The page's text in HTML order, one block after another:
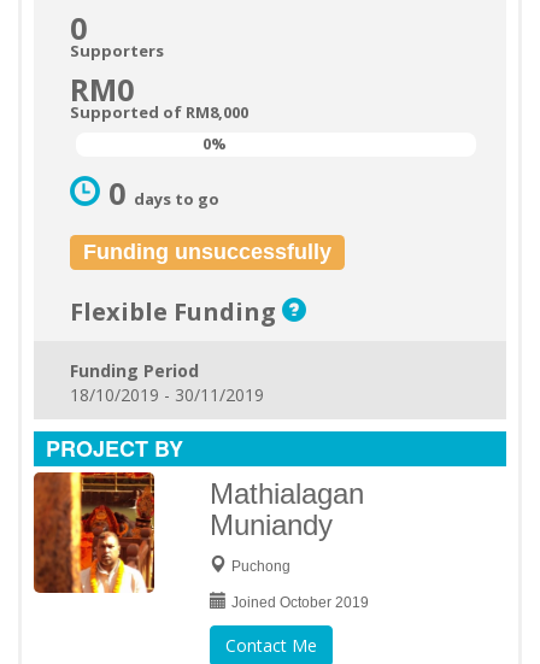
0
Supporters
RM0
Supported of RM8,000
0%
0%
0 days to go
Funding unsuccessfully
Flexible Funding
Funding Period
18/10/2019 - 30/11/2019
PROJECT BY
Mathialagan
Muniandy
Puchong
Joined October 2019
Contact Me